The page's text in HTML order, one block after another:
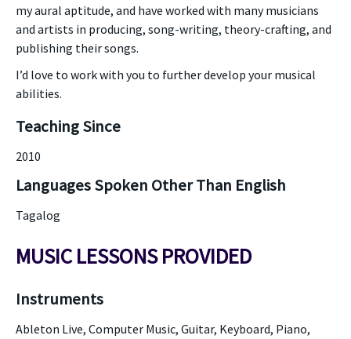
my aural aptitude, and have worked with many musicians
and artists in producing, song-writing, theory-crafting, and
publishing their songs.
I’d love to work with you to further develop your musical
abilities.
Teaching Since
2010
Languages Spoken Other Than English
Tagalog
MUSIC LESSONS PROVIDED
Instruments
Ableton Live, Computer Music, Guitar, Keyboard, Piano,